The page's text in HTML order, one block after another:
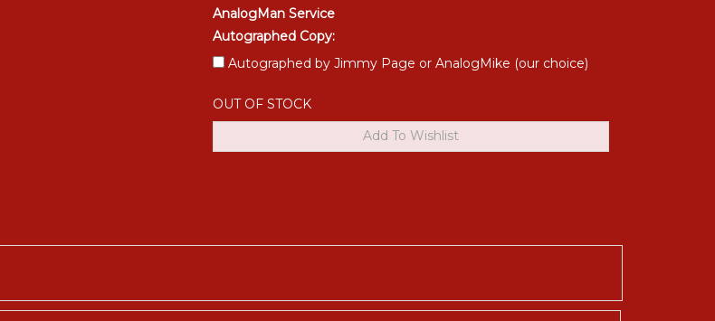
AnalogMan Service
Autographed Copy:
Autographed by Jimmy Page or AnalogMike (our choice)
OUT OF STOCK